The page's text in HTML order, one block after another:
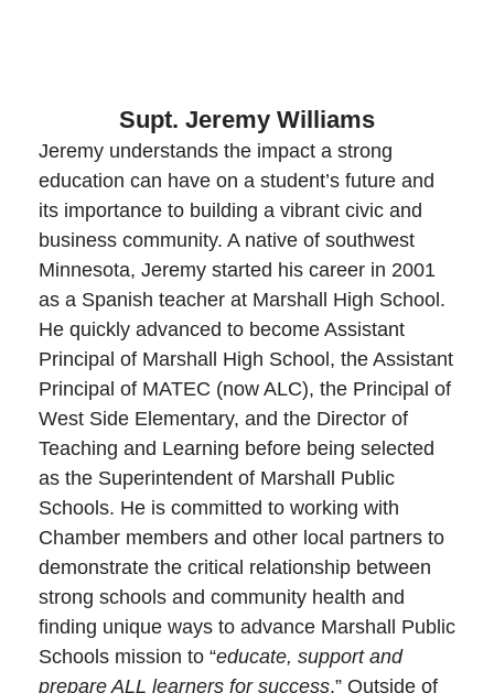
Supt. Jeremy Williams
Jeremy understands the impact a strong
education can have on a student’s future and
its importance to building a vibrant civic and
business community. A native of southwest
Minnesota, Jeremy started his career in 2001
as a Spanish teacher at Marshall High School.
He quickly advanced to become Assistant
Principal of Marshall High School, the Assistant
Principal of MATEC (now ALC), the Principal of
West Side Elementary, and the Director of
Teaching and Learning before being selected
as the Superintendent of Marshall Public
Schools. He is committed to working with
Chamber members and other local partners to
demonstrate the critical relationship between
strong schools and community health and
finding unique ways to advance Marshall Public
Schools mission to “educate, support and
prepare ALL learners for success.” Outside of